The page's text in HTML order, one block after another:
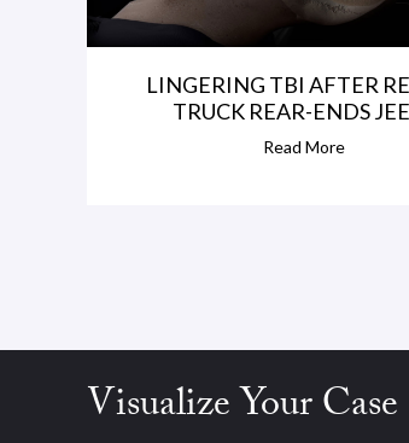
LINGERING TBI AFTER
TRUCK REAR-ENDS
Read More
Visualize Your Case